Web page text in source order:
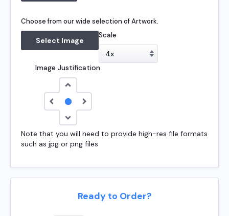
Choose from our wide selection of Artwork.
Select Image
Scale
Image Justification
Note that you will need to provide high-res file formats
such as jpg or png files
Ready to Order?